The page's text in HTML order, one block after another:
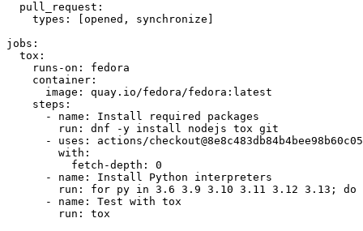
pull_request :
types : [opened , synchronize ]
jobs :
tox :
runs-on :
fedora
container :
image :
quay.io/fedora/fedora:latest
steps :
-
name :
Install required packages
run :
dnf -y install nodejs tox git
-
uses :
actions/
with :
fetch-depth :
0
-
name :
Install Python interpreters
run :
for py in 3.6 3.9 3.10 3.11 3.12 3.13; do
-
name :
Test with tox
run : tox